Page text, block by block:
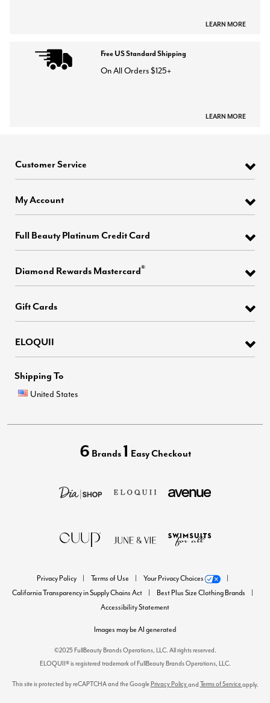
LEARN MORE
Free US Standard Shipping
On All Orders $125+
LEARN MORE
Customer Service
My Account
Full Beauty Platinum Credit Card
Diamond Rewards Mastercard®
Gift Cards
ELOQUII
Shipping To
United States
6 Brands 1 Easy Checkout
Privacy Policy Terms of Use
Your Privacy Choices
California Transparency in Supply Chains Act
Best Plus Size Clothing Brands
Accessibility Statement
Images may be AI generated
©2025 FullBeauty Brands Operations, LLC. All rights reserved.
ELOQUII® is registered trademark of FullBeauty Brands Operations, LLC.
This site is protected by reCAPTCHA and the GooglePrivacy Policyand Terms of Serviceapply.